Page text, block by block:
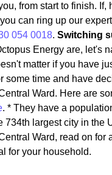
from start to finish.
can ring up our
054 0018. Switching
Energy are, let's
matter if you have
some time and have
Ward. Here are
. * They have a
734th largest city in the
Ward, read on
for your household.